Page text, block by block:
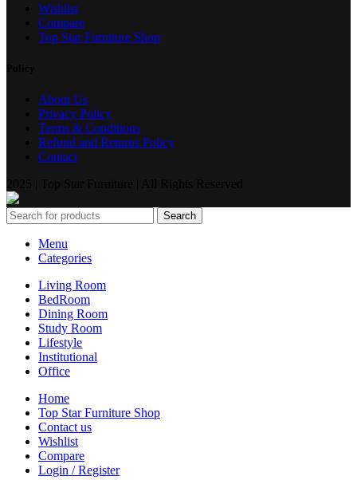
Wishlist
Compare
Top Star Furniture Shop
About Us
Privacy Policy
Terms & Conditions
Refund and Returns Policy
Contact
Search
Menu
Categories
Living Room
BedRoom
Dining Room
Study Room
Lifestyle
Institutional
Office
Home
Top Star Furniture Shop
Contact us
Wishlist
Compare
Login / Register